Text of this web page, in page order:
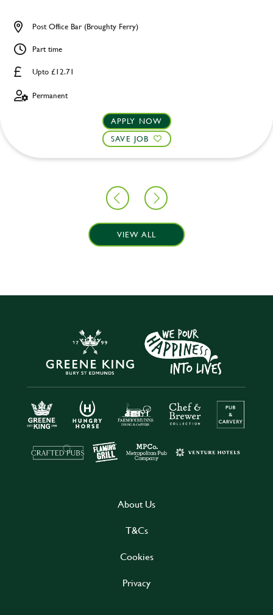
Upto £12.71
Post Office Bar (Broughty Ferry)
Part time
Permanent
APPLY NOW
SAVE JOB
VIEW ALL
About Us
T&Cs
Cookies
Privacy